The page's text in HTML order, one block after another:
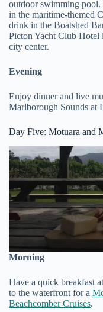
outdoor swimming pool.
in the maritime-themed
drink in the Boatshed
Picton Yacht Club Hotel
city center.
Evening
Enjoy dinner and live
Marlborough Sounds at
Day Five: Motuara and
Morning
Have a quick breakfast
to the waterfront for a
Beachcomber Cruises.